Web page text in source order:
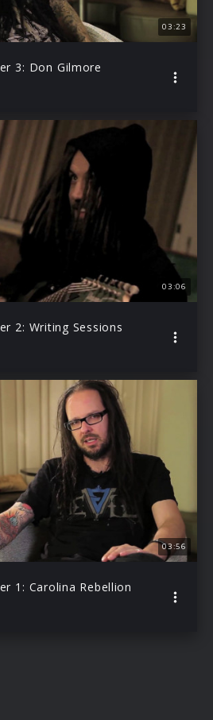
03:23
3: Don Gilmore
03:06
2: Writing Sessions
03:56
1: Carolina Rebellion